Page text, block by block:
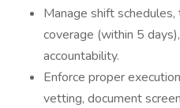
Manage shift
coverage (within 5
accountability.
Enforce proper
vetting, document